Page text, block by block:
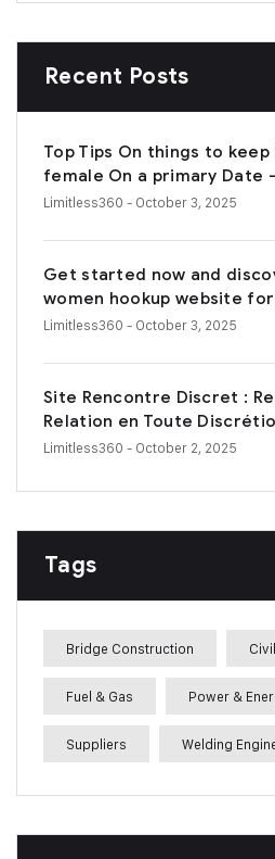
Recent Posts
Top Tips On things to
female On a primary Date
Limitless360 - October 3, 2025
Get started now and
women hookup website for
Limitless360 - October 3, 2025
Site Rencontre Discret :
Relation en Toute
Limitless360 - October 2, 2025
Tags
Bridge Construction
Fuel & Gas Power &
Suppliers Welding